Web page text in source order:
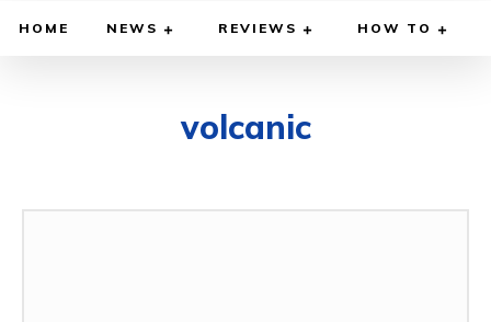
HOME NEWS REVIEWS HOW TO
volcanic